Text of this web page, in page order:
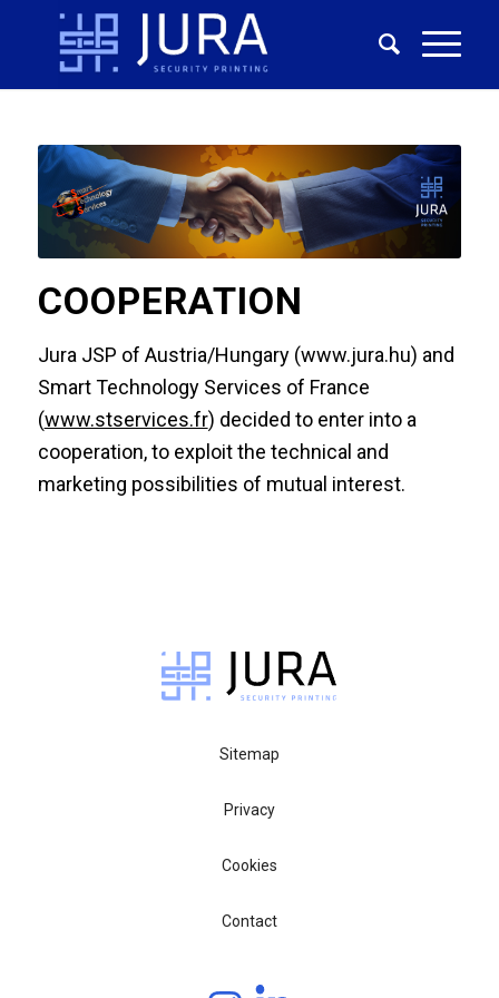
COOPERATION
Jura JSP of Austria/Hungary (www.jura.hu) and
Smart Technology Services of France
(www.stservices.fr) decided to enter into a
cooperation, to exploit the technical and
marketing possibilities of mutual interest.
Sitemap
Privacy
Cookies
Contact